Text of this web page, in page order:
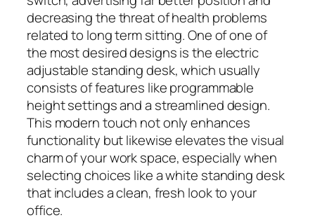
decreasing the threat of health problems
related to long term sitting. One of one of
the most desired designs is the electric
adjustable standing desk, which usually
consists of features like programmable
height settings and a streamlined design.
This modern touch not only enhances
functionality but likewise elevates the visual
charm of your work space, especially when
selecting choices like a white standing desk
that includes a clean, fresh look to your
office.